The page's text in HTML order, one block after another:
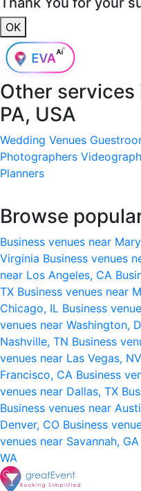
OK
Other services
PA, USA
Wedding Venues
Photographers
Planners
Browse
Business venues near
Virginia Business venues
near Los Angeles, CA
TX Business venues near
Chicago, IL Business
venues near Washington,
Nashville, TN Business
venues near Las Vegas, NV
Francisco, CA Business
venues near Dallas, TX
Business venues near
Denver, CO Business
venues near Savannah, GA
WA